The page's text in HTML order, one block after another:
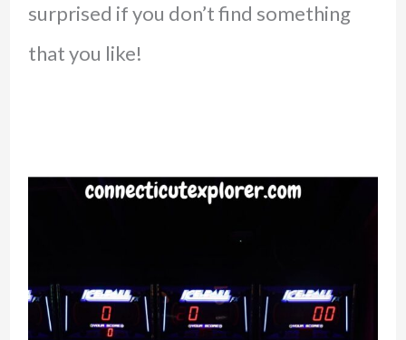
surprised if you don’t find something
that you like!